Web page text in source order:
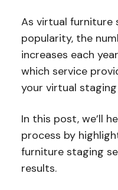
As virtual furniture
popularity, the
increases each
which service
your virtual staging
In this post, we’ll
process by
furniture staging
results.